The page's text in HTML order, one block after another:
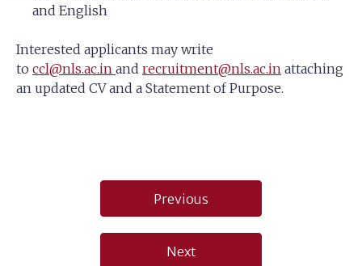
and English
Interested applicants may write
to ccl@nls.ac.in and recruitment@nls.ac.in attaching
an updated CV and a Statement of Purpose.
navigation
Previous
Next